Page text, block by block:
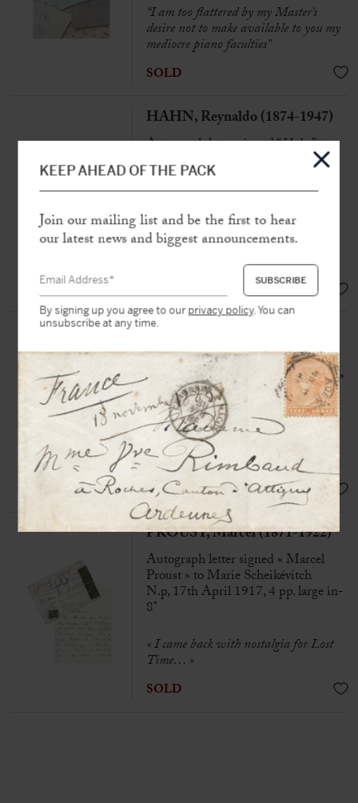
“I am too flattered by my Master’s
desire not to make available to you my
mediocre piano faculties”
SOLD
HAHN, Reynaldo (1874-1947)
Autograph letter signed “Hahn” to
Léon Bessand
S.l [25, avenue de Villiers à Paris,
1892], 4 p. in-12 oblong with
envelope
“Although robust and powerful in
appearance, I’m not very strong”
SOLD
PROUST, Marcel (1871-1922)
Original drawing, inscribed to
Reynaldo Hahn : « R.H. (Bininuls) »
N.p.n.d [c. 1909 ?], 1 p. in-8° in
black ink on laid paper
Precious drawing by the writer,
dedicated to his « Bininuls »
SOLD
PROUST, Marcel (1871-1922)
Autograph letter signed « Marcel
Proust » to Marie Scheikévitch
N.p, 17th April 1917, 4 pp. large in-
8°
« I came back with nostalgia for Lost
Time… »
SOLD
KEEP AHEAD OF THE PACK
Join our mailing list and be the first to hear
our latest news and biggest announcements.
By signing up you agree to ourprivacy policy. You can
unsubscribe at any time.